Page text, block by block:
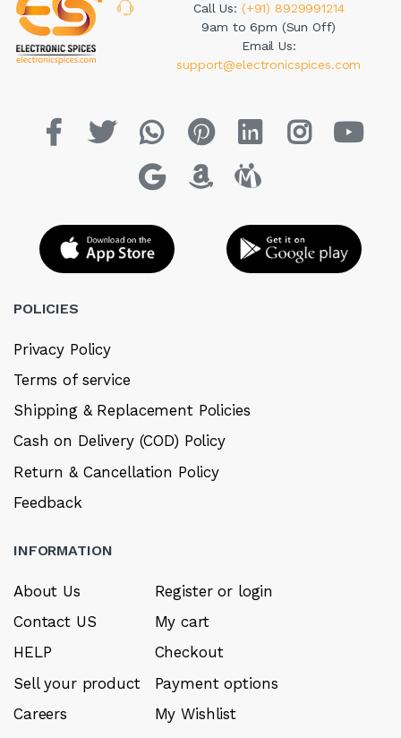
Call Us: (+91) 8929991214
9am to 6pm (Sun Off)
Email Us:
support@electronicspices.com
POLICIES
Privacy Policy
Terms of service
Shipping & Replacement Policies
Cash on Delivery (COD) Policy
Return & Cancellation Policy
Feedback
INFORMATION
About Us
Contact US
HELP
Sell your product
Careers
Register or login
My cart
Checkout
Payment options
My Wishlist